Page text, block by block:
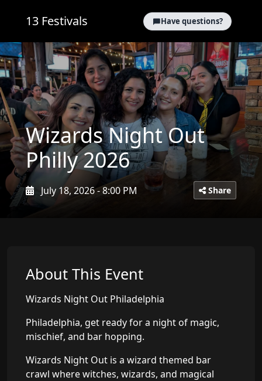
13 Festivals Have questions?
Wizards Night Out
Philly 2026
July 18, 2026 - 8:00 PM Share
About This Event
Wizards Night Out Philadelphia
Philadelphia, get ready for a night of magic,
mischief, and bar hopping.
Wizards Night Out is a wizard themed bar
crawl where witches, wizards, and magical